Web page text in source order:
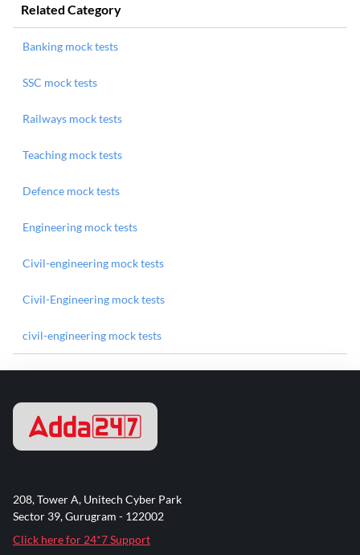
Related Category
Banking mock tests
SSC mock tests
Railways mock tests
Teaching mock tests
Defence mock tests
Engineering mock tests
Civil-engineering mock tests
Civil-Engineering mock tests
civil-engineering mock tests
208, Tower A, Unitech Cyber Park
Sector 39, Gurugram - 122002
Click here for 24*7 Support